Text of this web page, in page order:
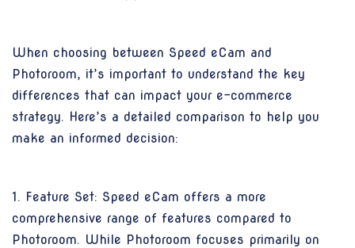
When choosing between Speed eCam and
Photoroom, it’s important to understand the key
differences that can impact your e-commerce
strategy. Here’s a detailed comparison to help you
make an informed decision:
1. Feature Set: Speed eCam offers a more
comprehensive range of features compared to
Photoroom. While Photoroom focuses primarily on